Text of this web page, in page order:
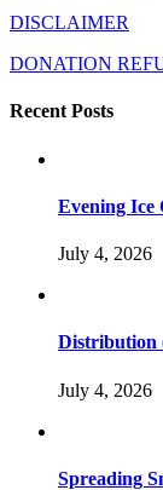
DISCLAIMER
DONATION
Recent Posts
Evening Ice
July 4, 2026
Distribution
July 4, 2026
Spreading